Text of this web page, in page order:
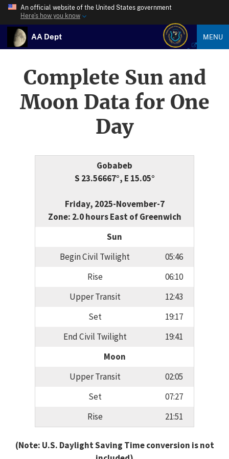
An official website of the United States government
Here’s how you know
AA Dept MENU
Complete Sun and
Moon Data for One
Day
Gobabeb
S 23.56667°, E 15.05°
Friday, 2025-November-7
Zone: 2.0 hours East of Greenwich
Sun
Begin Civil Twilight
05:46
Rise
06:10
Upper Transit
12:43
Set
19:17
End Civil Twilight
19:41
Moon
Upper Transit
02:05
Set
07:27
Rise
21:51
(Note: U.S. Daylight Saving Time conversion is not